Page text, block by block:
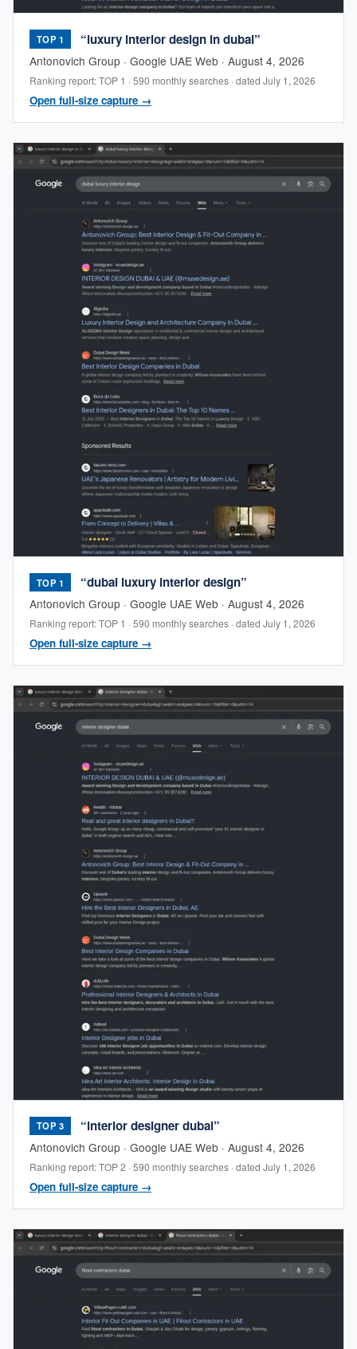
TOP 1 “luxury interior design in dubai”
Antonovich Group · Google UAE Web · August 4, 2026
Ranking report: TOP 1 · 590 monthly searches · dated July 1, 2026
Open full-size capture →
TOP 1 “dubai luxury interior design”
Antonovich Group · Google UAE Web · August 4, 2026
Ranking report: TOP 1 · 590 monthly searches · dated July 1, 2026
Open full-size capture →
TOP 3 “interior designer dubai”
Antonovich Group · Google UAE Web · August 4, 2026
Ranking report: TOP 2 · 590 monthly searches · dated July 1, 2026
Open full-size capture →